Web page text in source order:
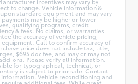
incentives may vary by
to change. Vehicle information &
standard equipment and may vary
may be higher or lower
qualifying programs, credit
& fees. No claims, or warranties
the accuracy of vehicle pricing,
Call to confirm accuracy of
price does not include tax, title,
$695 doc fee, and may or may not
ons. Please verify all information.
for typographical, technical, or
is subject to prior sale. Contact
Vehicle reconditioning and